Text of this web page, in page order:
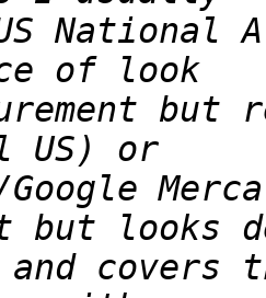
National
Google
and